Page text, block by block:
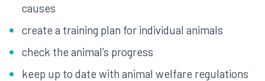
causes
create a training plan for individual animals
check the animal’s progress
keep up to date with animal welfare regulations